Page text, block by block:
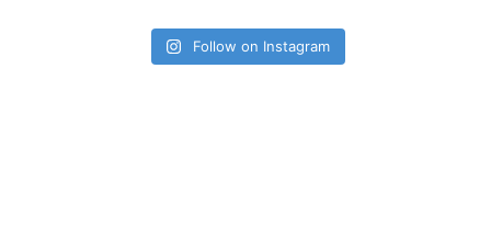
Follow on Instagram